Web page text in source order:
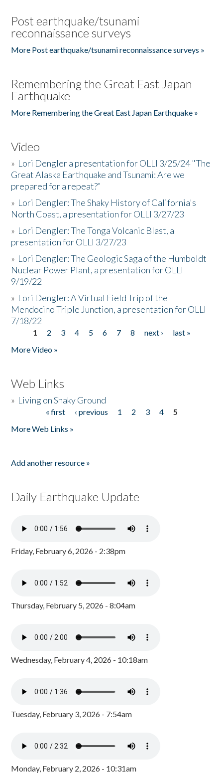
Post earthquake/tsunami
reconnaissance surveys
More Post earthquake/tsunami reconnaissance surveys »
Remembering the Great East Japan
Earthquake
More Remembering the Great East Japan Earthquake »
Video
» Lori Dengler a presentation for OLLI 3/25/24 "The
Great Alaska Earthquake and Tsunami: Are we
prepared for a repeat?”
» Lori Dengler: The Shaky History of California's
North Coast, a presentation for OLLI 3/27/23
» Lori Dengler: The Tonga Volcanic Blast, a
presentation for OLLI 3/27/23
» Lori Dengler: The Geologic Saga of the Humboldt
Nuclear Power Plant, a presentation for OLLI
9/19/22
» Lori Dengler: A Virtual Field Trip of the
Mendocino Triple Junction, a presentation for OLLI
7/18/22
Pages
1 2 3 4 5 6 7 8 next ›
last »
More Video »
Web Links
» Living on Shaky Ground
« first ‹ previous 1 2 3 4
5
More Web Links »
Add another resource »
Daily Earthquake Update
Friday, February 6, 2026 - 2:38pm
Thursday, February 5, 2026 - 8:04am
Wednesday, February 4, 2026 - 10:18am
Tuesday, February 3, 2026 - 7:54am
Monday, February 2, 2026 - 10:31am